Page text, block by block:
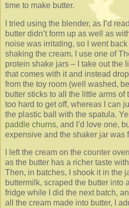
time to make butter.
I tried using the blender, as I’d
butter didn’t form up as well as
noise was irritating, so I went
shaking the cream. I use one of
protein shake jars – I take out the
that comes with it and instead
from the toy room (well washed,
butter sticks to all the little arms of
too hard to get off, whereas I can
the plastic ball with the spatula.
paddle churns, and I’d love one,
expensive and the shaker jar was
I left the cream on the counter
as the butter has a richer taste
Then, in batches, I shook it in the
buttermilk, scraped the butter into
fridge while I did the next batch,
all the cream made into butter, I